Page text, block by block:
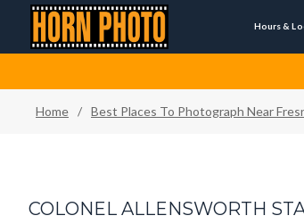
Hours &
Home / Best Places To Photograph Near
COLONEL ALLENSWORTH